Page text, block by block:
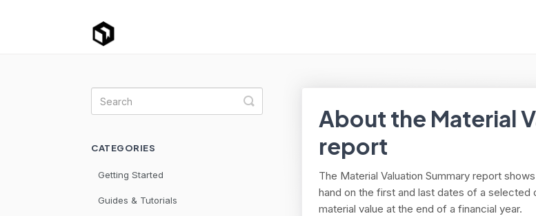
About the Material
report
The Material Valuation Summary report
hand on the first and last dates of a selected
material value at the end of a financial year.
Toggle Search
CATEGORIES
Getting Started
Guides & Tutorials